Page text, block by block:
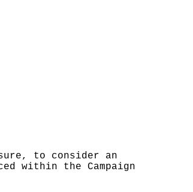
to consider an
within the Campaign